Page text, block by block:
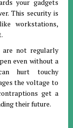
your gadgets
This security is
workstations,
are not regularly
even without a
hurt touchy
the voltage to
get a
their future.